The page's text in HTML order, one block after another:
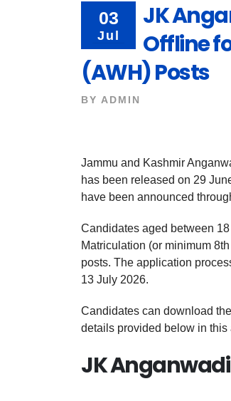
03
Jul
JK
Offline
(AWH) Posts
BY ADMIN
Jammu and Kashmir
has been released on 29
have been announced
Candidates aged between
Matriculation (or minimum
posts. The application
13 July 2026.
Candidates can download
details provided below in this
JK